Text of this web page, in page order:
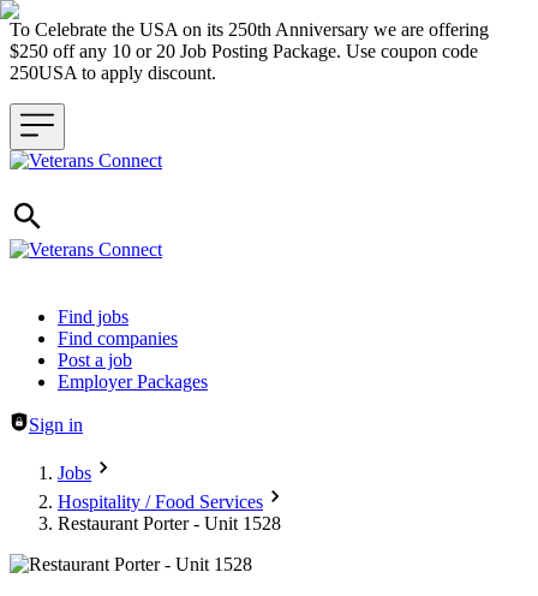
To Celebrate the USA on its 250th Anniversary we are offering
$250 off any 10 or 20 Job Posting Package. Use coupon code
250USA to apply discount.
Header navigation
Find jobs
Find companies
Post a job
Employer Packages
Sign in
Jobs
Hospitality / Food Services
Restaurant Porter - Unit 1528